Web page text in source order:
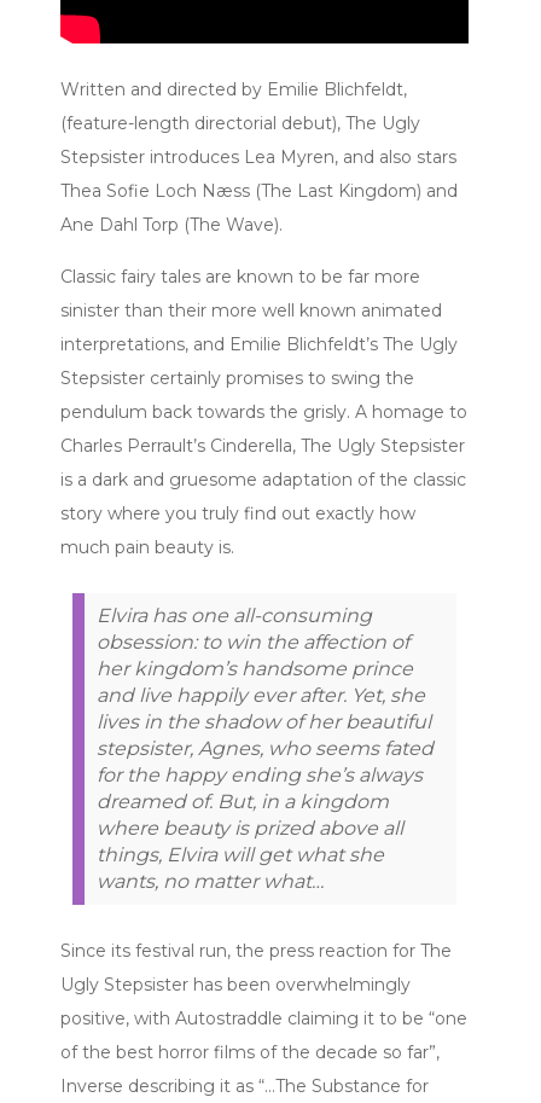
Written and directed by Emilie Blichfeldt,
(feature-length directorial debut), The Ugly
Stepsister introduces Lea Myren, and also stars
Thea Sofie Loch Næss (The Last Kingdom) and
Ane Dahl Torp (The Wave).
Classic fairy tales are known to be far more
sinister than their more well known animated
interpretations, and Emilie Blichfeldt’s The Ugly
Stepsister certainly promises to swing the
pendulum back towards the grisly. A homage to
Charles Perrault’s Cinderella, The Ugly Stepsister
is a dark and gruesome adaptation of the classic
story where you truly find out exactly how
much pain beauty is.
Elvira has one all-consuming
obsession: to win the affection of
her kingdom’s handsome prince
and live happily ever after. Yet, she
lives in the shadow of her beautiful
stepsister, Agnes, who seems fated
for the happy ending she’s always
dreamed of. But, in a kingdom
where beauty is prized above all
things, Elvira will get what she
wants, no matter what…
Since its festival run, the press reaction for The
Ugly Stepsister has been overwhelmingly
positive, with Autostraddle claiming it to be “one
of the best horror films of the decade so far”,
Inverse describing it as “…The Substance for